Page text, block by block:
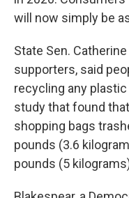
will now simply be
State Sen.
supporters, said
recycling any
study that found
shopping bags
pounds (3.6
pounds (5